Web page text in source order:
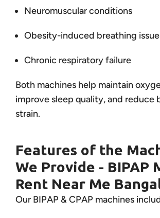
Neuromuscular conditions
Obesity-induced breathing
Chronic respiratory failure
Both machines help maintain
improve sleep quality, and reduce
strain.
Features of the
We Provide - BIPAP
Rent Near Me
Our BIPAP & CPAP machines